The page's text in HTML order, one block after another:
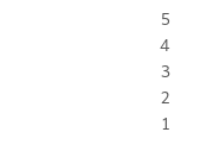
5
4
3
2
1